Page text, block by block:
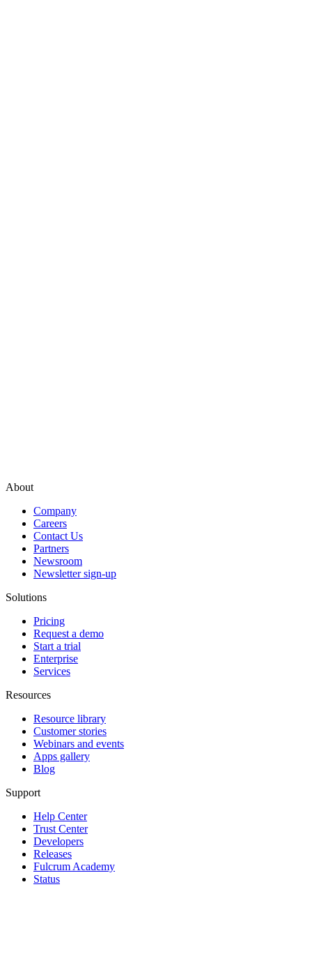
About
Company
Careers
Contact Us
Partners
Newsroom
Newsletter sign-up
Solutions
Pricing
Request a demo
Start a trial
Enterprise
Services
Resources
Resource library
Customer stories
Webinars and events
Apps gallery
Blog
Support
Help Center
Trust Center
Developers
Releases
Fulcrum Academy
Status